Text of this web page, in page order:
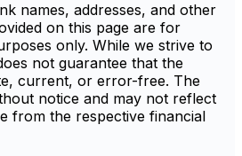
names, addresses, and other
on this page are for
only. While we strive to
not guarantee that the
current, or error-free. The
notice and may not reflect
from the respective financial